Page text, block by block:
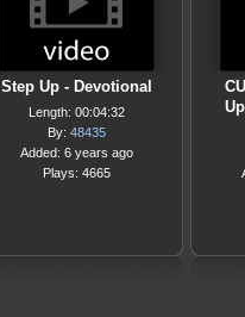
Step Up - Devotional
Length: 00:04:32
By: 48435
Added: 6 years ago
Plays: 4665